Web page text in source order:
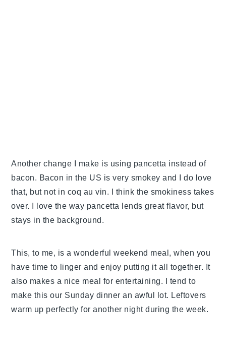
Another change I make is using pancetta instead of
bacon. Bacon in the US is very smokey and I do love
that, but not in coq au vin. I think the smokiness takes
over. I love the way pancetta lends great flavor, but
stays in the background.
This, to me, is a wonderful weekend meal, when you
have time to linger and enjoy putting it all together. It
also makes a nice meal for entertaining. I tend to
make this our Sunday dinner an awful lot. Leftovers
warm up perfectly for another night during the week.